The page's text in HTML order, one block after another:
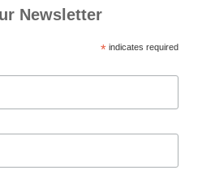
Newsletter
*indicates required